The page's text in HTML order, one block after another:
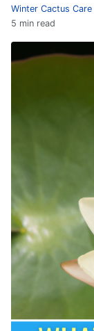
Winter Cactus Care
5 min read